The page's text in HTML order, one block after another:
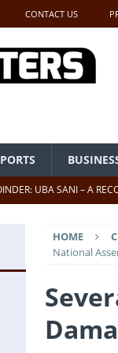
CONTACT US
UBA SANI – A
‘ll Soon Be A Thing Of
Better Under Wike
HOME
National